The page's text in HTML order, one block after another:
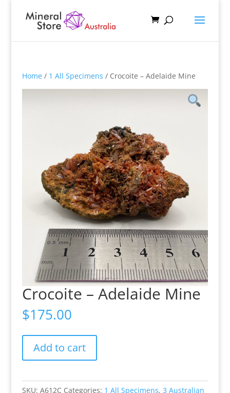
Home/ 1 All Specimens / Crocoite – Adelaide Mine
Crocoite – Adelaide Mine
$175.00
quantity
Add to cart
SKU: A612C Categories: 1 All Specimens, 3 Australian